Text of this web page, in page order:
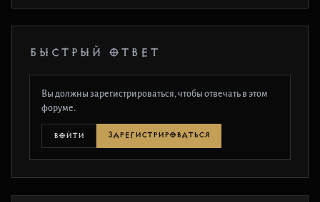
БЫСТРЫЙ ОТВЕТ
Вы должны зарегистрироваться, чтобы отвечать в этом
форуме.
ВОЙТИ ЗАРЕГИСТРИРОВАТЬСЯ